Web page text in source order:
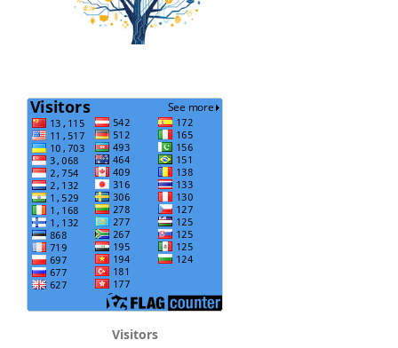
Visitors